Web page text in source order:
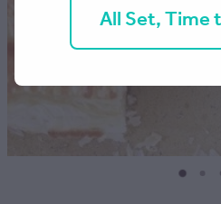
MY ACCOUNTAll Set, Time